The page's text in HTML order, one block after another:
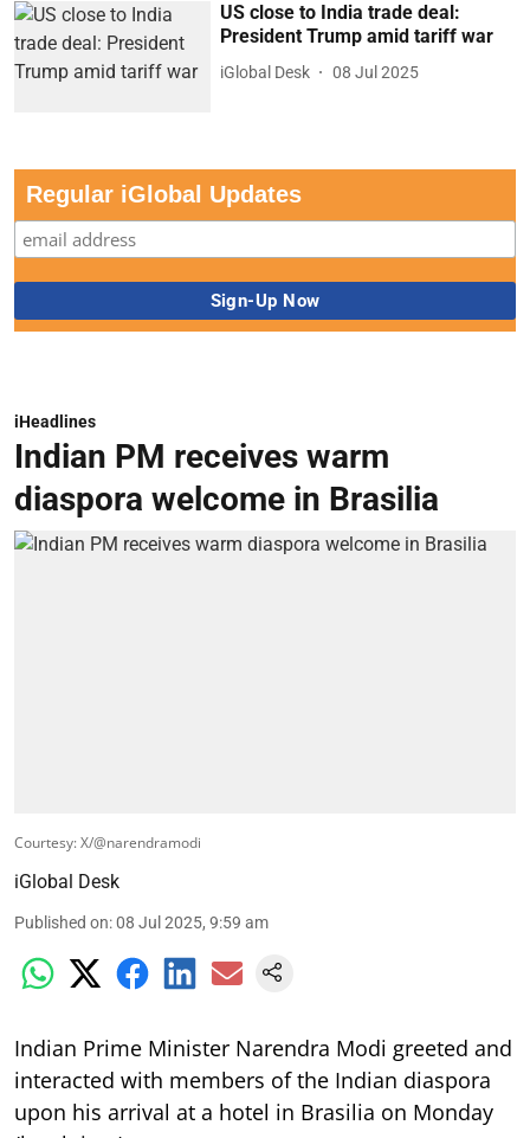
US close to India trade deal:
President Trump amid tariff war
iGlobal Desk 08 Jul 2025
Regular iGlobal Updates
iHeadlines
Indian PM receives warm
diaspora welcome in Brasilia
Courtesy: X/@narendramodi
iGlobal Desk
Published on:08 Jul 2025, 9:59 am
Indian Prime Minister Narendra Modi greeted and
interacted with members of the Indian diaspora
upon his arrival at a hotel in Brasilia on Monday